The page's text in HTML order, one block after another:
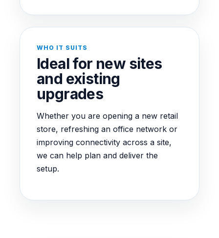
WHO IT SUITS
Ideal for new sites
and existing
upgrades
Whether you are opening a new retail
store, refreshing an office network or
improving connectivity across a site,
we can help plan and deliver the
setup.